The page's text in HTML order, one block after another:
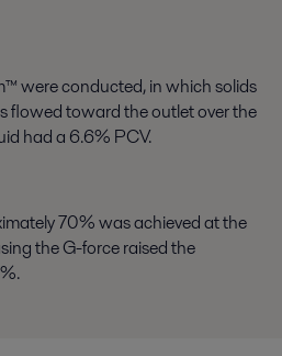
were conducted, in which solids
flowed toward the outlet over the
had a 6.6% PCV.
70% was achieved at the
the G-force raised the